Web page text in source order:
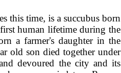
this time, is a succubus born
human lifetime during the
a farmer's daughter in the
old son died together under
devoured the city and its